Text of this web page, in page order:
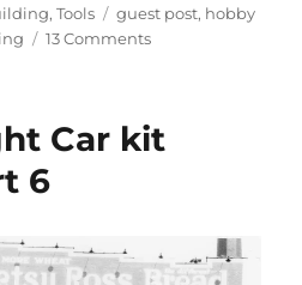
,Tools Tags
guest post, hobby
13 Commentson
2
Car kit
6